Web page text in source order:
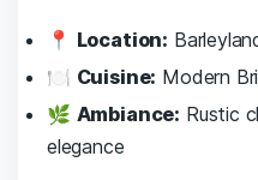
📍 Location:
🍽️ Cuisine: Modern
🌿 Ambiance: Rustic
elegance